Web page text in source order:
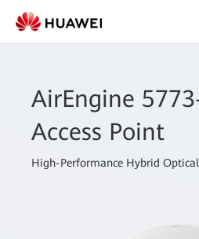
AirEngine
Access Point
High-Performance Hybrid